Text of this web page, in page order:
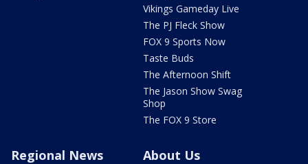
Vikings Gameday Live
The PJ Fleck Show
FOX 9 Sports Now
Taste Buds
The Afternoon Shift
The Jason Show Swag
Shop
The FOX 9 Store
Regional News About Us